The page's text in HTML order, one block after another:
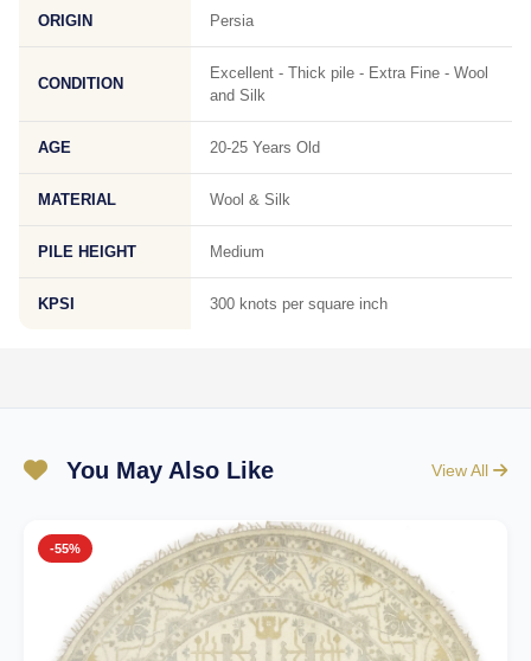
ORIGIN Persia
CONDITION
Excellent - Thick pile - Extra Fine - Wool
and Silk
AGE 20-25 Years Old
MATERIAL Wool & Silk
PILE HEIGHT Medium
KPSI 300 knots per square inch
You May Also Like View All
-55%